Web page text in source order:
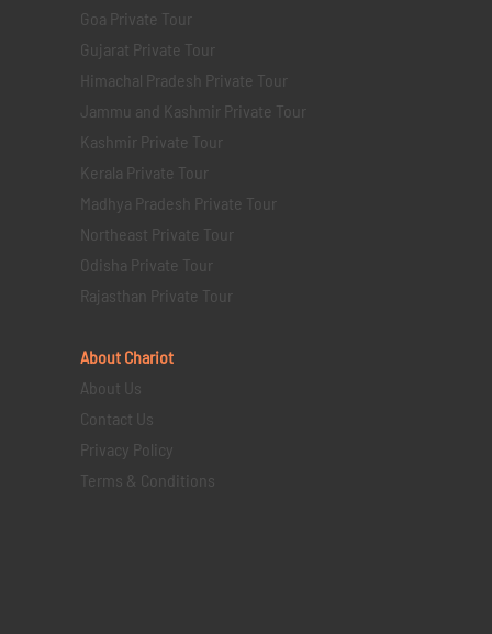
Goa Private Tour
Gujarat Private Tour
Himachal Pradesh Private Tour
Jammu and Kashmir Private Tour
Kashmir Private Tour
Kerala Private Tour
Madhya Pradesh Private Tour
Northeast Private Tour
Odisha Private Tour
Rajasthan Private Tour
About Chariot
About Us
Contact Us
Privacy Policy
Terms & Conditions